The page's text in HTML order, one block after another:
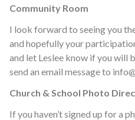
Community Room
I look forward to seeing you
and hopefully your
and let Leslee know if you will
send an email message to
Church & School Photo
If you haven’t signed up for a